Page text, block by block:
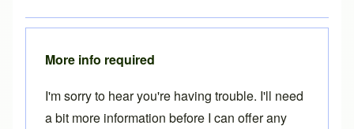
More info required
I'm sorry to hear you're having trouble. I'll need
a bit more information before I can offer any